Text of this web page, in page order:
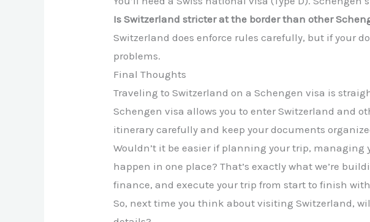
Is Switzerland stricter at the border than other
Switzerland does enforce rules carefully, but if your
problems.
Final Thoughts
Traveling to Switzerland on a Schengen visa is
Schengen visa allows you to enter Switzerland and
itinerary carefully and keep your documents
Wouldn’t it be easier if planning your trip,
happen in one place? That’s exactly what we’re
finance, and execute your trip from start to finish
So, next time you think about visiting Switzerland,